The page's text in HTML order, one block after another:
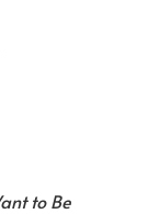
to Be